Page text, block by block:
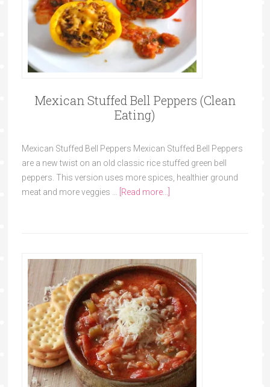
Mexican Stuffed Bell Peppers (Clean
Eating)
Mexican Stuffed Bell Peppers Mexican Stuffed Bell Peppers
are a new twist on an old classic rice stuffed green bell
peppers. This version uses more spices, healthier ground
meat and more veggies …
[Read more...]